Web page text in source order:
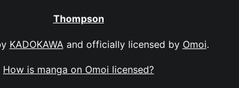
Thompson
KADOKAWA and officially licensed by Omoi.
How is manga on Omoi licensed?